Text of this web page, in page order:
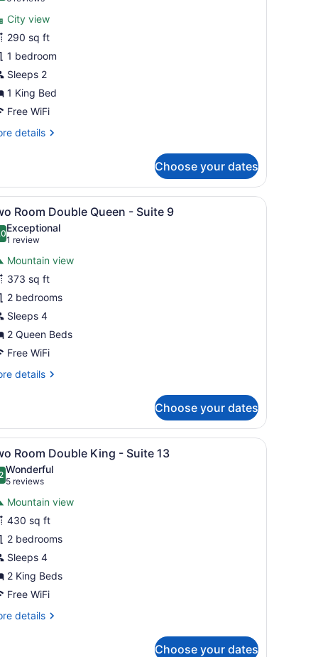
reviews)
City view
290 sq ft
1 bedroom
Sleeps 2
1 King Bed
Free WiFi
details
Choose your dates
nightstand, a floor lamp, and a window with curtains.
A bedroom with a bed, nightstand, and a
10 Room Double Queen - Suite 9
out of 10
Exceptional
1 review
(1
review)
Mountain view
373 sq ft
2 bedrooms
Sleeps 4
2 Queen Beds
Free WiFi
details
Choose your dates
a lamp, and a window with curtains.A neatly made bed with white linens, a
7 Room Double King - Suite 13
out of 10
Wonderful
5 reviews
(5
reviews)
Mountain view
430 sq ft
2 bedrooms
Sleeps 4
2 King Beds
Free WiFi
details
Choose your dates